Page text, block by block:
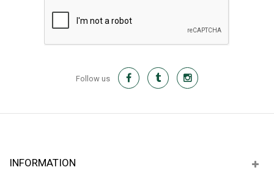
Follow us
INFORMATION